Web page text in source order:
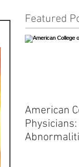
Featured
American